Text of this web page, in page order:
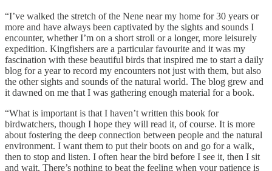
“I’ve walked the stretch of the Nene near my home for 30 years or
more and have always been captivated by the sights and sounds I
encounter, whether I’m on a short stroll or a longer, more leisurely
expedition. Kingfishers are a particular favourite and it was my
fascination with these beautiful birds that inspired me to start a daily
blog for a year to record my encounters not just with them, but also
the other sights and sounds of the natural world. The blog grew and
it dawned on me that I was gathering enough material for a book.
“What is important is that I haven’t written this book for
birdwatchers, though I hope they will read it, of course. It is more
about fostering the deep connection between people and the natural
environment. I want them to put their boots on and go for a walk,
then to stop and listen. I often hear the bird before I see it, then I sit
and wait. There’s nothing to beat the feeling when your patience is